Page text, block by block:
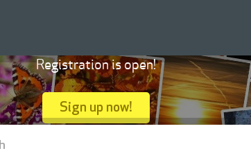
Registration is open!
Sign up now!